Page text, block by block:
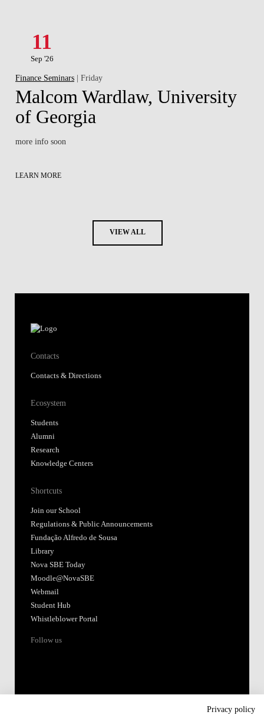
11
Sep '26
Finance Seminars | Friday
Malcom Wardlaw, University
of Georgia
more info soon
LEARN MORE
VIEW ALL
Contacts
Contacts & Directions
Ecosystem
Students
Alumni
Research
Knowledge Centers
Shortcuts
Join our School
Regulations & Public Announcements
Fundação Alfredo de Sousa
Library
Nova SBE Today
Moodle@NovaSBE
Webmail
Student Hub
Whistleblower Portal
Follow us
Privacy policy